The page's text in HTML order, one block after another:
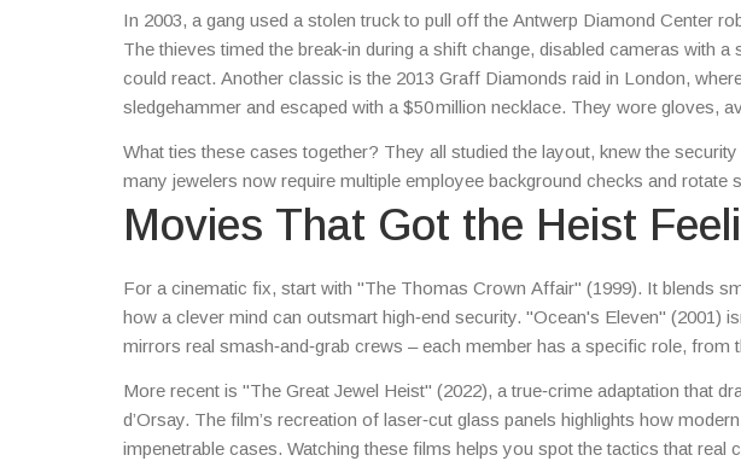
In 2003, a gang used a stolen truck to pull off the Antwerp Diamond Center
The thieves timed the break‑in during a shift change, disabled cameras with
could react. Another classic is the 2013 Graff Diamonds raid in London,
sledgehammer and escaped with a $50 million necklace. They wore gloves,
What ties these cases together? They all studied the layout, knew the
many jewelers now require multiple employee background checks and rotate
Movies That Got the Heist
For a cinematic fix, start with "The Thomas Crown Affair" (1999). It blends
how a clever mind can outsmart high‑end security. "Ocean's Eleven" (2001)
mirrors real smash‑and‑grab crews – each member has a specific role, from
More recent is "The Great Jewel Heist" (2022), a true‑crime adaptation that
d’Orsay. The film’s recreation of laser‑cut glass panels highlights how
impenetrable cases. Watching these films helps you spot the tactics that real